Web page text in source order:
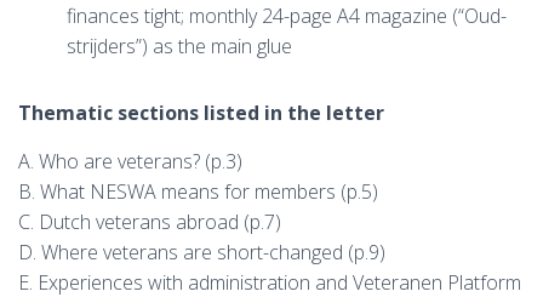
finances tight; monthly 24-page A4 magazine (“Oud-
strijders”) as the main glue
Thematic sections listed in the letter
A. Who are veterans? (p.3)
B. What NESWA means for members (p.5)
C. Dutch veterans abroad (p.7)
D. Where veterans are short-changed (p.9)
E. Experiences with administration and Veteranen Platform